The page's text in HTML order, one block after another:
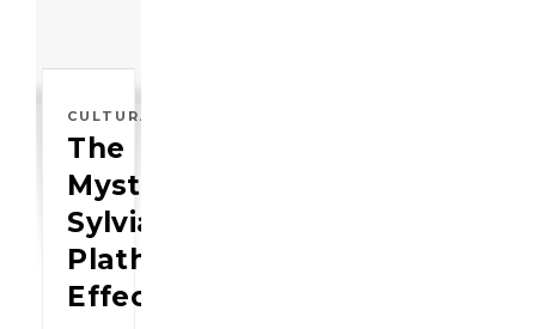
CULTURAL
The
Mysterious:
Sylvia
Plath
Effect